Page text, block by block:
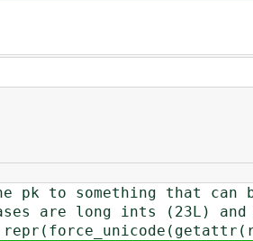
that can be
long ints (23L) and